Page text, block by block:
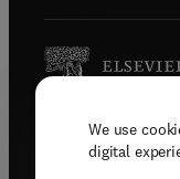
We use
digital